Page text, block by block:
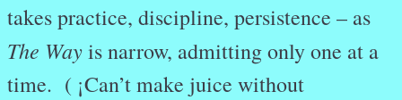
takes practice, discipline, persistence – as
The Wayis narrow, admitting only one at a
time. ( ¡Can’t make juice without